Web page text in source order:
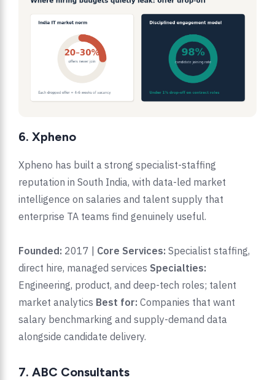
6. Xpheno
Xpheno has built a strong specialist-staffing
reputation in South India, with data-led market
intelligence on salaries and talent supply that
enterprise TA teams find genuinely useful.
Founded: 2017 | Core Services: Specialist staffing,
direct hire, managed services Specialties:
Engineering, product, and deep-tech roles; talent
market analytics Best for: Companies that want
salary benchmarking and supply-demand data
alongside candidate delivery.
7. ABC Consultants